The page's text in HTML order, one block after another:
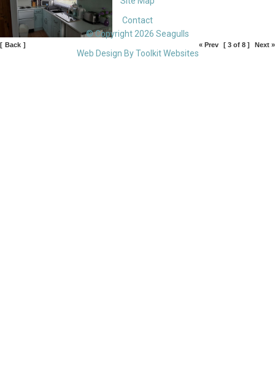
[ Back ] « Prev [ 3 of 8 ] Next »
Contact
© Copyright 2026 Seagulls
Web Design ByToolkit Websites